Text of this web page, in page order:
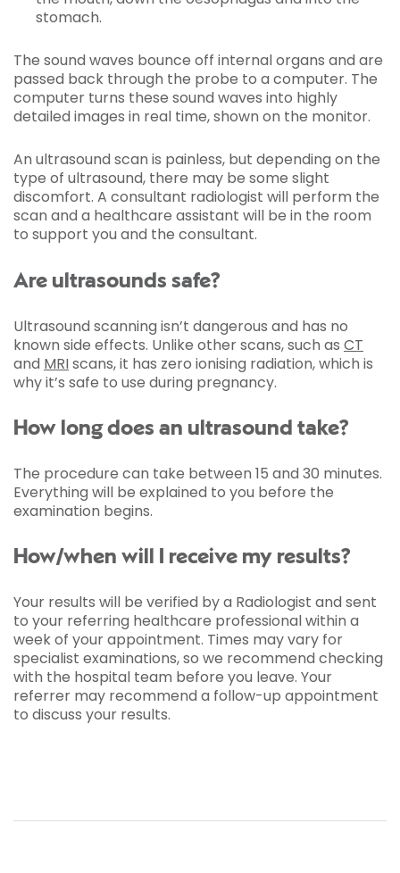
stomach.
The sound waves bounce off internal organs and are
passed back through the probe to a computer. The
computer turns these sound waves into highly
detailed images in real time, shown on the monitor.
An ultrasound scan is painless, but depending on the
type of ultrasound, there may be some slight
discomfort. A consultant radiologist will perform the
scan and a healthcare assistant will be in the room
to support you and the consultant.
Are ultrasounds safe?
Ultrasound scanning isn’t dangerous and has no
known side effects. Unlike other scans, such as CT
and MRIscans, it has zero ionising radiation, which is
why it’s safe to use during pregnancy.
How long does an ultrasound take?
The procedure can take between 15 and 30 minutes.
Everything will be explained to you before the
examination begins.
How/when will I receive my results?
Your results will be verified by a Radiologist and sent
to your referring healthcare professional within a
week of your appointment. Times may vary for
specialist examinations, so we recommend checking
with the hospital team before you leave. Your
referrer may recommend a follow-up appointment
to discuss your results.